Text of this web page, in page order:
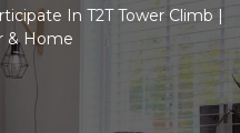
In T2T Tower Climb |
& Home